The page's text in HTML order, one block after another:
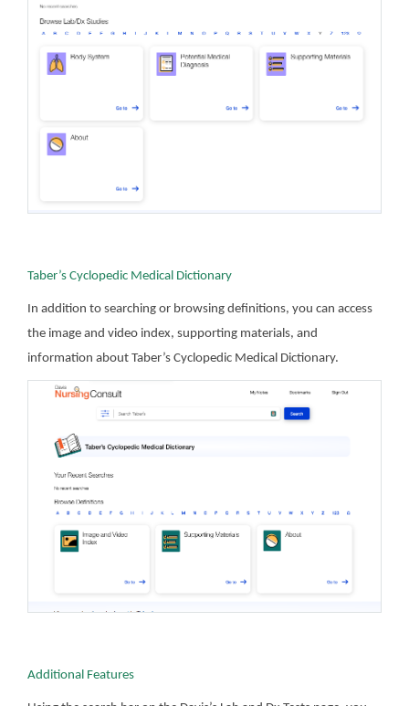
Taber’s Cyclopedic Medical Dictionary
In addition to searching or browsing definitions, you can access
the image and video index, supporting materials, and
information about Taber’s Cyclopedic Medical Dictionary.
Additional Features